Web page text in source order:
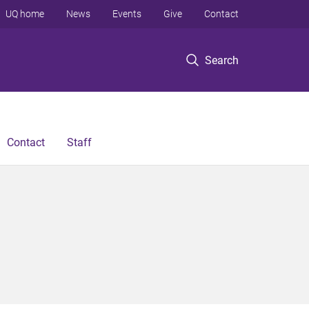
Search
UQ home News Events Give Contact
Contact Staff